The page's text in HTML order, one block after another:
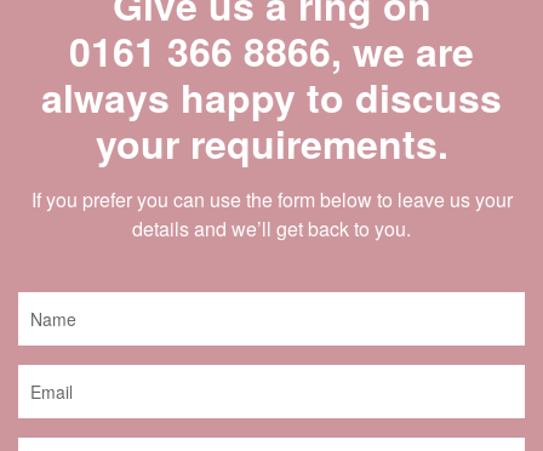
0161 366 8866, we are
always happy to discuss
your requirements.
If you prefer you can use the form below to leave us your
details and we’ll get back to you.